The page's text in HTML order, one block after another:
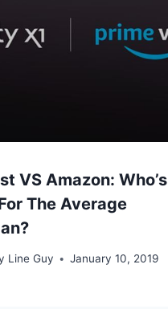
VS Amazon: Who’s
The Average
Line Guy January 10, 2019